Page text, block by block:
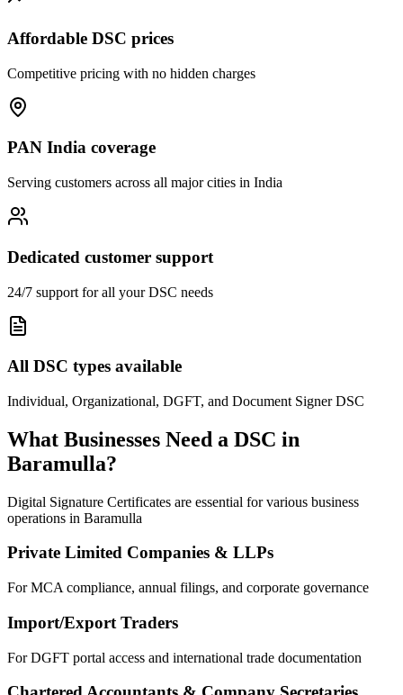
Affordable DSC prices
Competitive pricing with no hidden charges
PAN India coverage
Serving customers across all major cities in India
Dedicated customer support
24/7 support for all your DSC needs
All DSC types available
Individual, Organizational, DGFT, and Document Signer DSC
What Businesses Need a DSC in
Baramulla?
Digital Signature Certificates are essential for various business
operations in Baramulla
Private Limited Companies & LLPs
For MCA compliance, annual filings, and corporate governance
Import/Export Traders
For DGFT portal access and international trade documentation